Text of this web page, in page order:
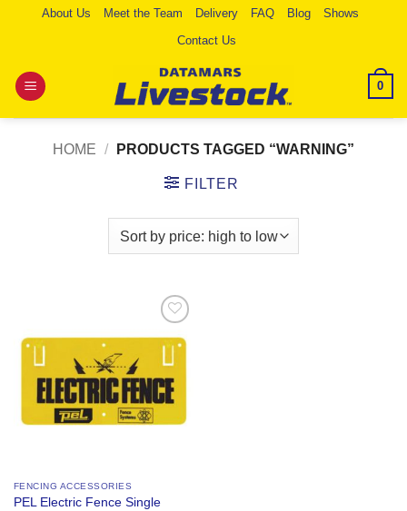
About Us Meet the Team Delivery FAQ Blog
Shows
Contact Us
0
HOME / PRODUCTS TAGGED “WARNING”
FILTER
Add to
Wishlist
FENCING ACCESSORIES
PEL Electric Fence Single